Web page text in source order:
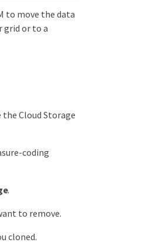
to move the data
grid or to a
Cloud Storage
coding
.
to remove.
cloned.